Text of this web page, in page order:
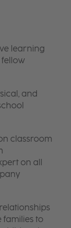
learning
and
classroom
on all
families to